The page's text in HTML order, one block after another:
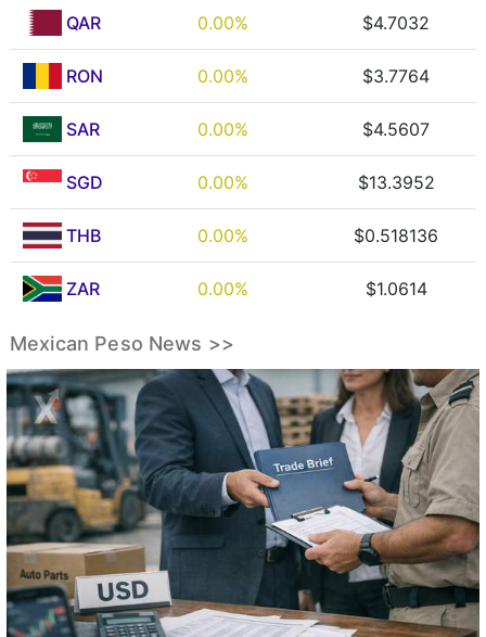
QAR 0.00% $4.7032
RON 0.00% $3.7764
SAR 0.00% $4.5607
SGD 0.00% $13.3952
THB 0.00% $0.518136
ZAR 0.00% $1.0614
Mexican Peso News >>